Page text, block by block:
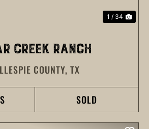
1 / 34
CREEK RANCH
COUNTY, TX
SOLD